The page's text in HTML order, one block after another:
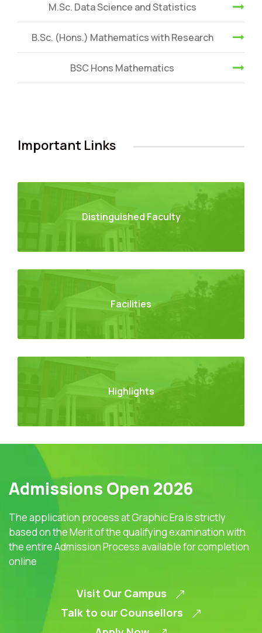
M.Sc. Data Science and Statistics
B.Sc. (Hons.) Mathematics with Research
BSC Hons Mathematics
Important Links
Distinguished Faculty
Facilities
Highlights
Admissions Open 2026
The application process at Graphic Era is strictly
based on the Merit of the qualifying examination with
the entire Admission Process available for completion
online
Visit Our Campus
Talk to our Counsellors